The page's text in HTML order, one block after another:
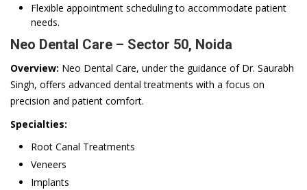
Flexible appointment scheduling to accommodate patient
needs.
Neo Dental Care – Sector 50, Noida
Overview: Neo Dental Care, under the guidance of Dr. Saurabh
Singh, offers advanced dental treatments with a focus on
precision and patient comfort.
Specialties:
Root Canal Treatments
Veneers
Implants